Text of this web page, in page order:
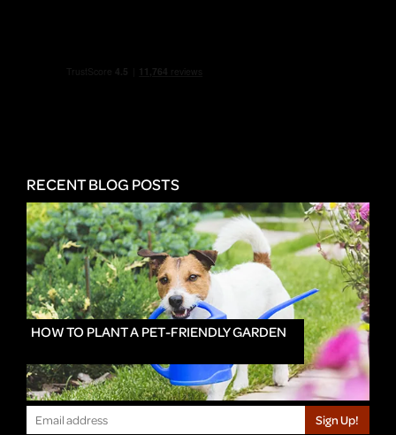
RECENT BLOG POSTS
HOW TO PLANT A PET-FRIENDLY GARDEN
Sign Up!